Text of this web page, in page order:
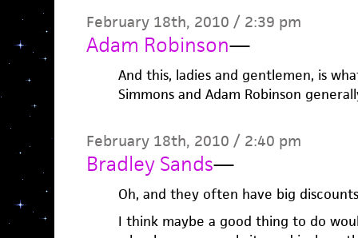
February 18th, 2010 / 2:39 pm
Adam Robinson—
And this, ladies and gentlemen, is
Simmons and Adam Robinson
February 18th, 2010 / 2:40 pm
Bradley Sands—
Oh, and they often have big
I think maybe a good thing to do